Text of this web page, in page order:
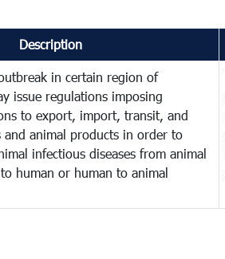
Description
in certain region of
issue regulations imposing
to export, import, transit, and
animal products in order to
infectious diseases from animal
human or human to animal